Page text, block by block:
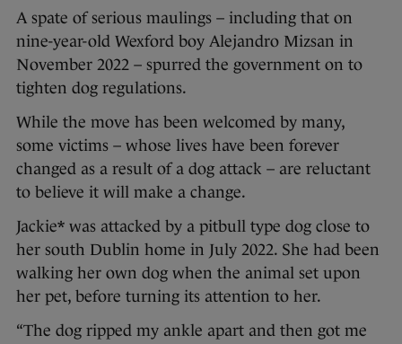
A spate of serious maulings – including that on
nine-year-old Wexford boy Alejandro Mizsan in
November 2022 – spurred the government on to
tighten dog regulations.
While the move has been welcomed by many,
some victims – whose lives have been forever
changed as a result of a dog attack – are reluctant
to believe it will make a change.
Jackie* was attacked by a pitbull type dog close to
her south Dublin home in July 2022. She had been
walking her own dog when the animal set upon
her pet, before turning its attention to her.
“The dog ripped my ankle apart and then got me